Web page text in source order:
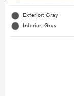
Exterior: Gray
Interior: Gray